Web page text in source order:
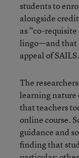
students to
alongside
as “co-
lingo—and that
appeal of SAILS.
The
learning nature
that teachers
online course.
guidance and
finding that